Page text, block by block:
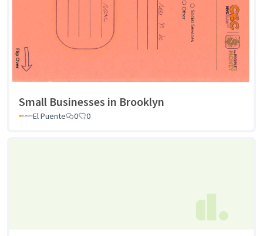
Small Businesses in Brooklyn
El Puente 0 0